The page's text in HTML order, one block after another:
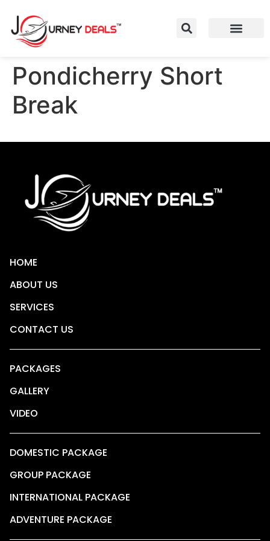
Pondicherry Short
Break
HOME
ABOUT US
SERVICES
CONTACT US
PACKAGES
GALLERY
VIDEO
DOMESTIC PACKAGE
GROUP PACKAGE
INTERNATIONAL PACKAGE
ADVENTURE PACKAGE